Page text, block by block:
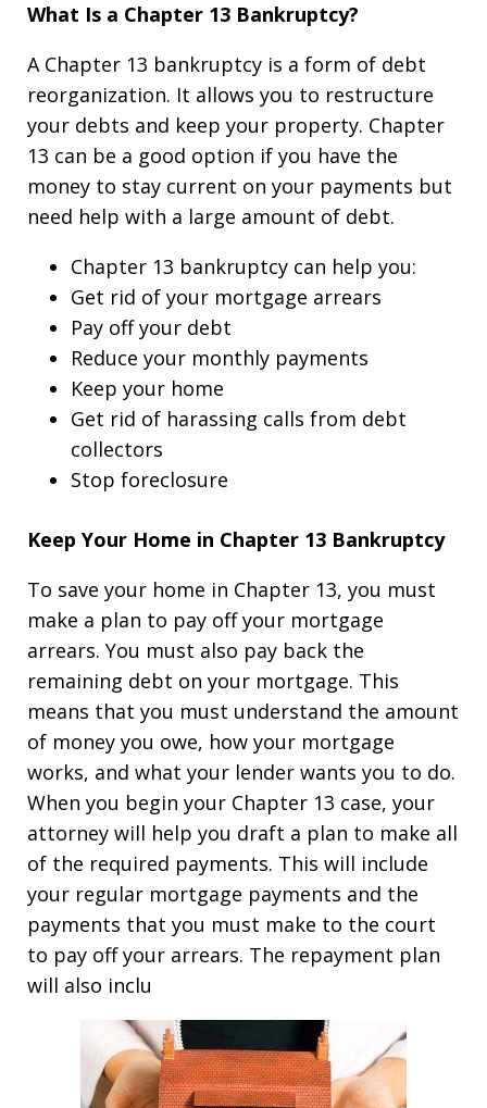
What Is a Chapter 13 Bankruptcy?
A Chapter 13 bankruptcy is a form of debt
reorganization. It allows you to restructure
your debts and keep your property. Chapter
13 can be a good option if you have the
money to stay current on your payments but
need help with a large amount of debt.
Chapter 13 bankruptcy can help you:
Get rid of your mortgage arrears
Pay off your debt
Reduce your monthly payments
Keep your home
Get rid of harassing calls from debt
collectors
Stop foreclosure
Keep Your Home in Chapter 13 Bankruptcy
To save your home in Chapter 13, you must
make a plan to pay off your mortgage
arrears. You must also pay back the
remaining debt on your mortgage. This
means that you must understand the amount
of money you owe, how your mortgage
works, and what your lender wants you to do.
When you begin your Chapter 13 case, your
attorney will help you draft a plan to make all
of the required payments. This will include
your regular mortgage payments and the
payments that you must make to the court
to pay off your arrears. The repayment plan
will also inclu